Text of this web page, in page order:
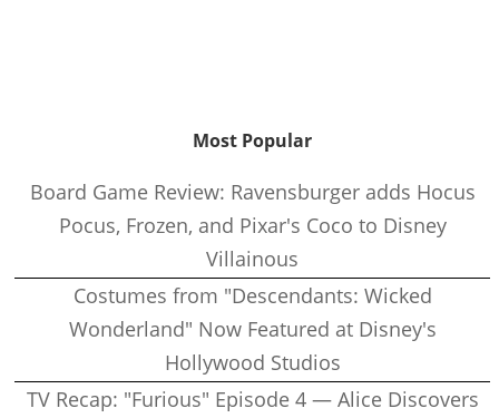
Most Popular
Board Game Review: Ravensburger adds Hocus
Pocus, Frozen, and Pixar's Coco to Disney
Villainous
Costumes from "Descendants: Wicked
Wonderland" Now Featured at Disney's
Hollywood Studios
TV Recap: "Furious" Episode 4 — Alice Discovers